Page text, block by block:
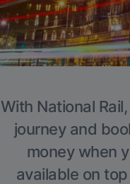
With National
journey and
money when
available on